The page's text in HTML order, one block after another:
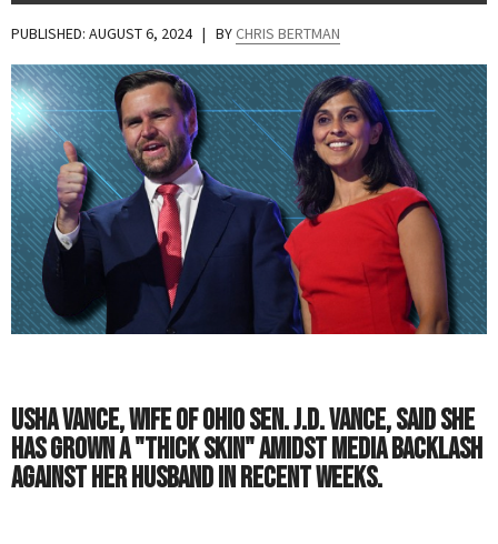
PUBLISHED: AUGUST 6, 2024 | BY CHRIS BERTMAN
Usha Vance, wife of Ohio Sen. J.D. Vance, said she
has grown a "thick skin" amidst media backlash
against her husband in recent weeks.